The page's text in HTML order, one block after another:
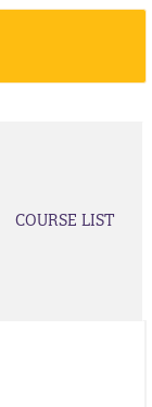
COURSE LIST